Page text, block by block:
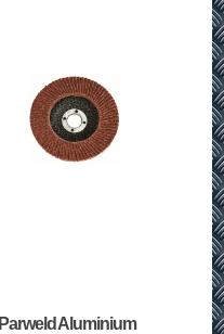
Parweld Aluminium